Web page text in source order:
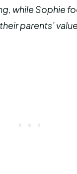
while Sophie
parents’